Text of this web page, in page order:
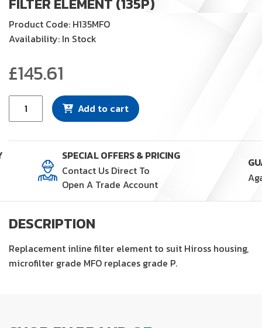
Product Code: H135MFO
Availability: In Stock
£145.61
Element
quantity
Add to cart
SPECIAL OFFERS & PRICING
Contact Us Direct To
Open A Trade Account
DESCRIPTION
Replacement inline filter element to suit Hiross housing,
microfilter grade MFO replaces grade P.